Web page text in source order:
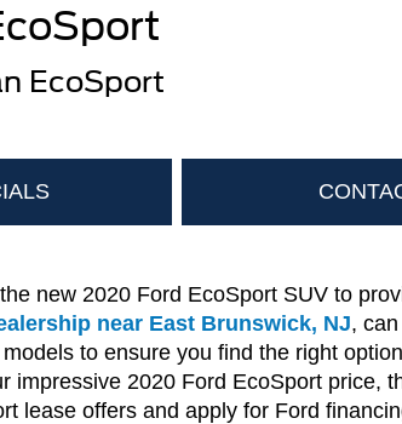
EcoSport
new 2020 Ford EcoSport SUV to
near East Brunswick, NJ,
to ensure you find the right
impressive 2020 Ford EcoSport price,
lease offers and apply for Ford